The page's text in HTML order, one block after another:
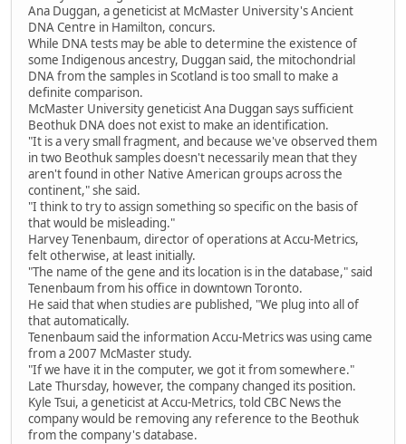
Ana Duggan, a geneticist at McMaster University's Ancient
DNA Centre in Hamilton, concurs.
While DNA tests may be able to determine the existence of
some Indigenous ancestry, Duggan said, the mitochondrial
DNA from the samples in Scotland is too small to make a
definite comparison.
McMaster University geneticist Ana Duggan says sufficient
Beothuk DNA does not exist to make an identification.
"It is a very small fragment, and because we've observed them
in two Beothuk samples doesn't necessarily mean that they
aren't found in other Native American groups across the
continent," she said.
"I think to try to assign something so specific on the basis of
that would be misleading."
Harvey Tenenbaum, director of operations at Accu-Metrics,
felt otherwise, at least initially.
"The name of the gene and its location is in the database," said
Tenenbaum from his office in downtown Toronto.
He said that when studies are published, "We plug into all of
that automatically.
Tenenbaum said the information Accu-Metrics was using came
from a 2007 McMaster study.
"If we have it in the computer, we got it from somewhere."
Late Thursday, however, the company changed its position.
Kyle Tsui, a geneticist at Accu-Metrics, told CBC News the
company would be removing any reference to the Beothuk
from the company's database.